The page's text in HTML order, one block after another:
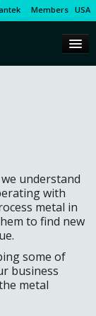
Members USA
understand
with
metal in
to find new
some of
business
metal